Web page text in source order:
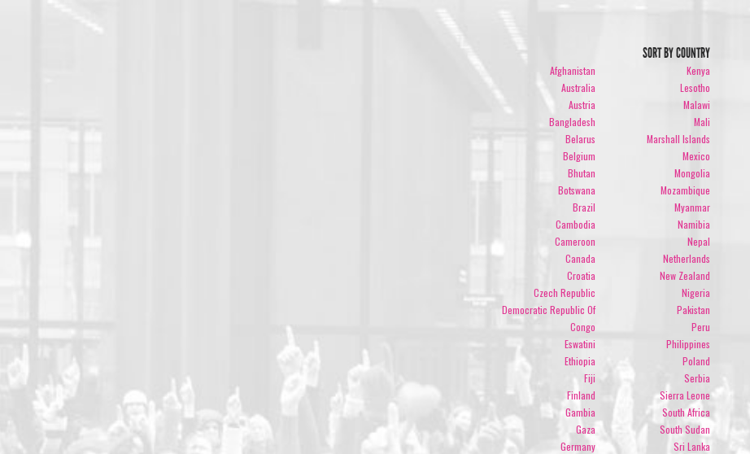
SORT BY COUNTRY
Afghanistan
Australia
Austria
Bangladesh
Belarus
Belgium
Bhutan
Botswana
Brazil
Cambodia
Cameroon
Canada
Croatia
Czech Republic
Democratic Republic Of
Congo
Eswatini
Ethiopia
Fiji
Finland
Gambia
Gaza
Germany
Kenya
Lesotho
Malawi
Mali
Marshall Islands
Mexico
Mongolia
Mozambique
Myanmar
Namibia
Nepal
Netherlands
New Zealand
Nigeria
Pakistan
Peru
Philippines
Poland
Serbia
Sierra Leone
South Africa
South Sudan
Sri Lanka